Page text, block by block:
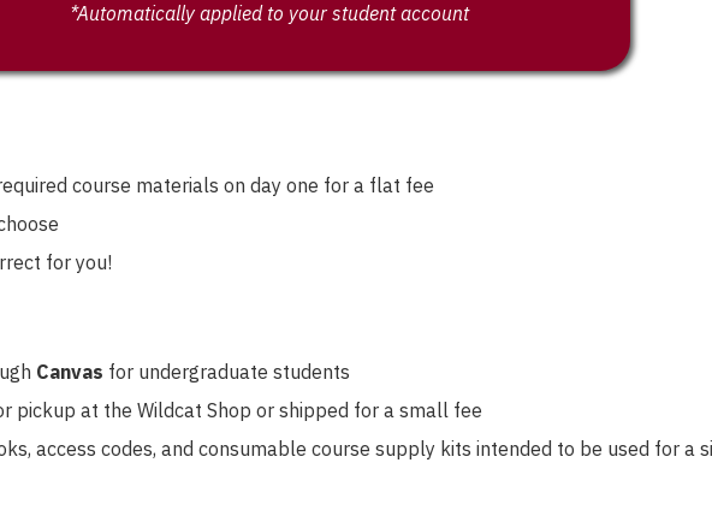
*Automatically applied to your student account
course materials on day one for a flat fee
for you!
Canvas for undergraduate students
pickup at the Wildcat Shop or shipped for a small fee
access codes, and consumable course supply kits intended to be used for a